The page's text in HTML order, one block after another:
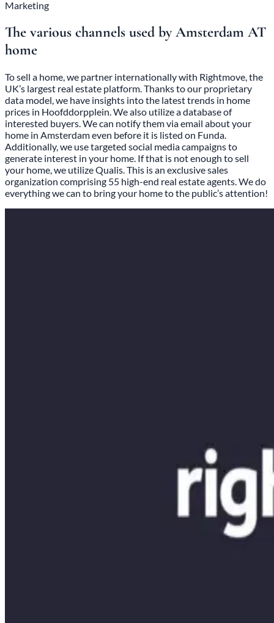
Marketing
The various channels used by Amsterdam AT
home
To sell a home, we partner internationally with Rightmove, the
UK’s largest real estate platform. Thanks to our proprietary
data model, we have insights into the latest trends in home
prices in Hoofddorpplein. We also utilize a database of
interested buyers. We can notify them via email about your
home in Amsterdam even before it is listed on Funda.
Additionally, we use targeted social media campaigns to
generate interest in your home. If that is not enough to sell
your home, we utilize Qualis. This is an exclusive sales
organization comprising 55 high-end real estate agents. We do
everything we can to bring your home to the public’s attention!